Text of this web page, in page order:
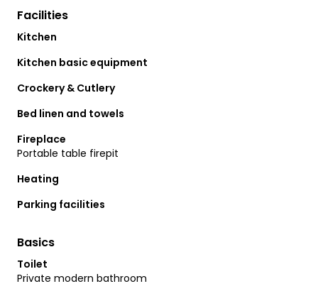
Facilities
Kitchen
Kitchen basic equipment
Crockery & Cutlery
Bed linen and towels
Fireplace
Portable table firepit
Heating
Parking facilities
Basics
Toilet
Private modern bathroom